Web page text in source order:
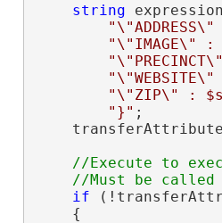
string
"\"IMAGE\"
"\"ZIP\" :
"}" ;
//Execute to
if
    {